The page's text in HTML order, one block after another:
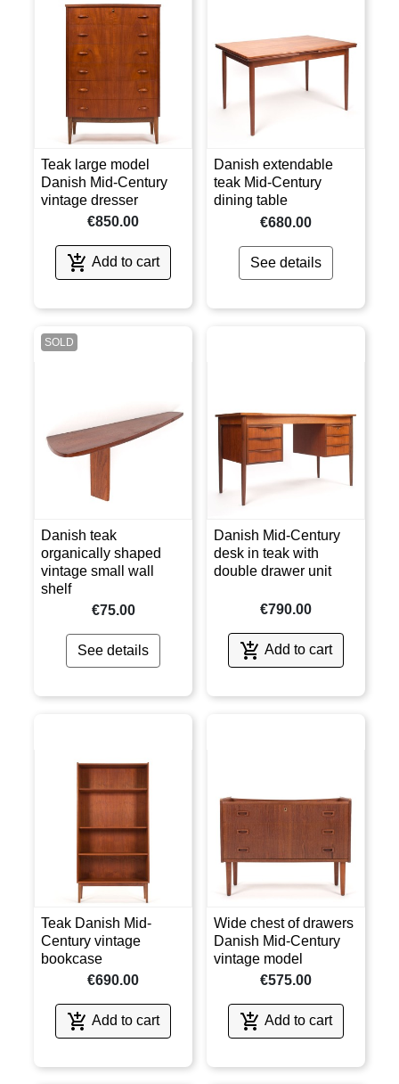
Teak large model
Danish Mid-Century
vintage dresser
€850.00
 Add to cart
Danish extendable
teak Mid-Century
dining table
€680.00
See details
SOLD
Danish teak
organically shaped
vintage small wall
shelf
€75.00
See details
Danish Mid-Century
desk in teak with
double drawer unit
€790.00
 Add to cart
Teak Danish Mid-
Century vintage
bookcase
€690.00
 Add to cart
Wide chest of drawers
Danish Mid-Century
vintage model
€575.00
 Add to cart